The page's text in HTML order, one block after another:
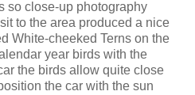
so close-up photography
to the area produced a nice
White-cheeked Terns on the
year birds with the
the birds allow quite close
the car with the sun